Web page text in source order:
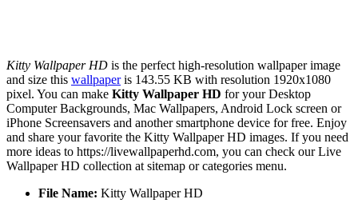
Kitty Wallpaper HD is the perfect high-resolution wallpaper image
and size this wallpaperis 143.55 KB with resolution 1920x1080
pixel. You can make Kitty Wallpaper HD for your Desktop
Computer Backgrounds, Mac Wallpapers, Android Lock screen or
iPhone Screensavers and another smartphone device for free. Enjoy
and share your favorite the Kitty Wallpaper HD images. If you need
more ideas to https://livewallpaperhd.com, you can check our Live
Wallpaper HD collection at sitemap or categories menu.
File Name: Kitty Wallpaper HD